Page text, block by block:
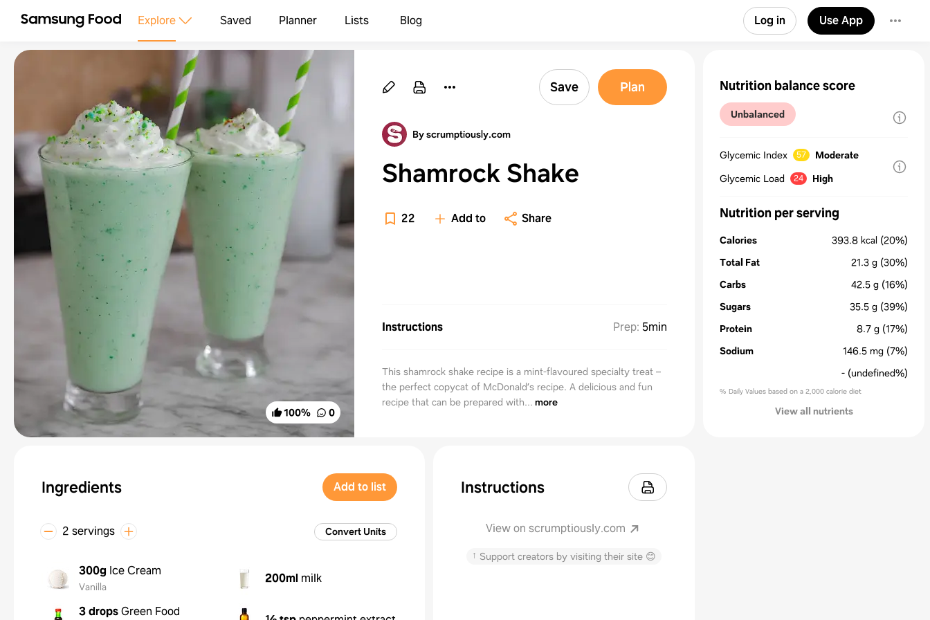
Explore Saved Planner Lists Blog Log in Use App
100% 0
Save Plan
By scrumptiously.com
Shamrock Shake
22 Add to Share
Instructions Prep: 5min
This shamrock shake recipe is a mint-flavoured specialty treat –
the perfect copycat of McDonald’s recipe. A delicious and fun
recipe that can be prepared with... more
Ingredients Add to list
2 servings Convert Units
300g Ice Cream
Vanilla
200ml milk
3 dropsGreen Food
Instructions
View on scrumptiously.com
↑ Support creators by visiting their site 😊
Nutrition balance score
Unbalanced
Glycemic Index 57
Moderate
Glycemic Load
24 High
Nutrition per serving
Calories 393.8 kcal (20%)
Total Fat
21.3 g (30%)
Carbs
42.5 g (16%)
Sugars
35.5 g (39%)
Protein
8.7 g (17%)
Sodium
146.5 mg (7%)
- (undefined%)
% Daily Values based on a 2,000 calorie diet
View all nutrients